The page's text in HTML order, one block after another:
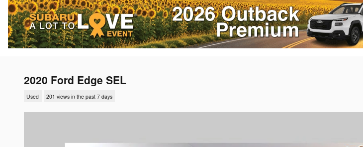
2020 Ford Edge SEL
Used 201 views in the past 7 days